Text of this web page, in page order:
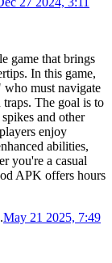
game that brings
In this game,
who must navigate
The goal is to
and other
enjoy
abilities,
you're a casual
APK offers hours
.May 21 2025, 7:49